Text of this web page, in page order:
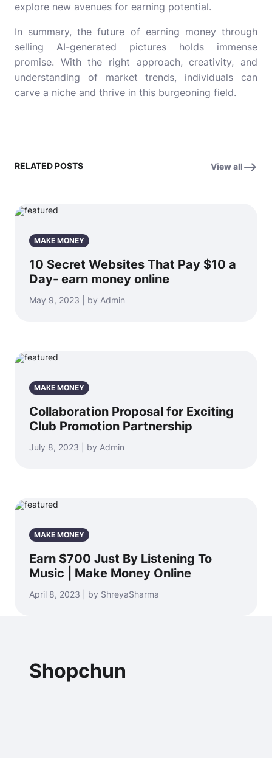
explore new avenues for earning potential.
In summary, the future of earning money through
selling AI-generated pictures holds immense
promise. With the right approach, creativity, and
understanding of market trends, individuals can
carve a niche and thrive in this burgeoning field.
RELATED POSTS View all
MAKE MONEY
10 Secret Websites That Pay $10 a
Day- earn money online
May 9, 2023 | by Admin
MAKE MONEY
Collaboration Proposal for Exciting
Club Promotion Partnership
July 8, 2023 | by Admin
MAKE MONEY
Earn $700 Just By Listening To
Music | Make Money Online
April 8, 2023 | by ShreyaSharma
Shopchun